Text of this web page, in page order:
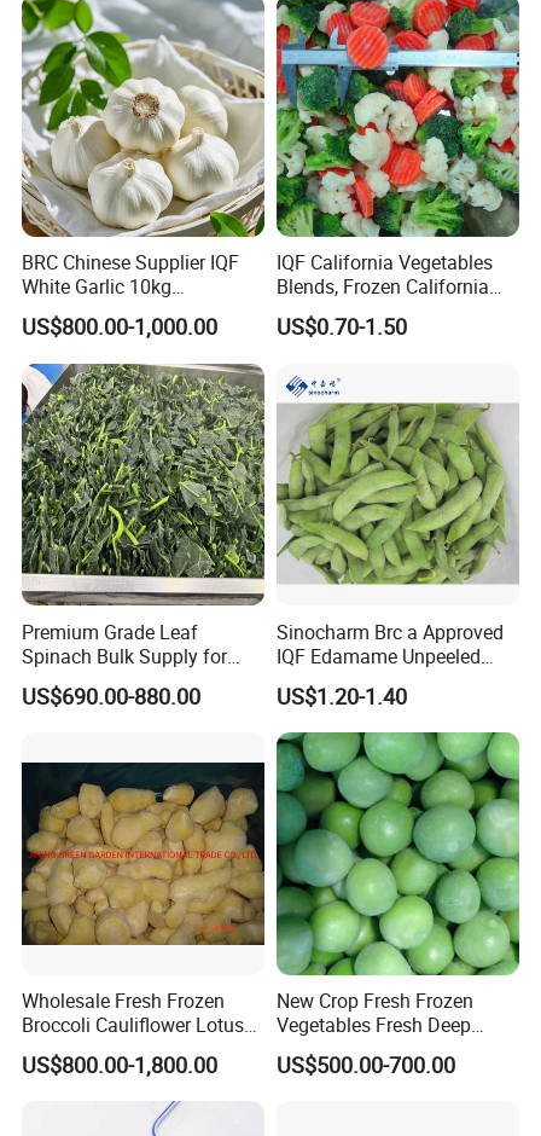
BRC Chinese Supplier IQF
White Garlic 10kg
Wholesale Frozen Peeled
Garlic for Spices
US$800.00-1,000.00
IQF California Vegetables
Blends, Frozen California
Mixed Vegetables with
Cauliflower, Broccoli and
US$0.70-1.50
Premium Grade Leaf
Spinach Bulk Supply for
Food Industry IQF Frozen
Vegetables IQF Frozen
US$690.00-880.00
Sinocharm Brc a Approved
IQF Edamame Unpeeled
130-150PCS/500g Frozen
Edamame Pods
US$1.20-1.40
Wholesale Fresh Frozen
Broccoli Cauliflower Lotus
Root White Green White
Cabbage Asparagus Fruit
Mixed Vegetables Price
From Factory Supplier
US$800.00-1,800.00
New Crop Fresh Frozen
Vegetables Fresh Deep
Frozen Green Peas
US$500.00-700.00